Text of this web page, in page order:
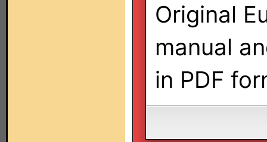
Original
manual
in PDF